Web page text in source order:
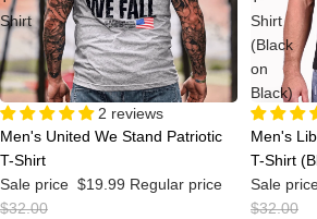
Shirt
Sale
2 reviews
Men's United We Stand Patriotic
T-Shirt
Sale price $19.99 Regular price
$32.00
Shirt
(Black
on
Black)
Sale
Men's
T-Shirt
Sale
$32.00